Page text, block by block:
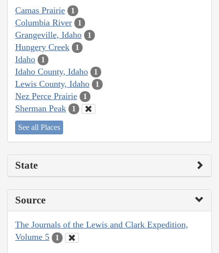
Camas Prairie 1
Columbia River 1
Grangeville, Idaho 1
Hungery Creek 1
Idaho 1
Idaho County, Idaho 1
Lewis County, Idaho 1
Nez Perce Prairie 1
Sherman Peak 1
See all Places
State
Source
The Journals of the Lewis and Clark Expedition,
Volume 5
1